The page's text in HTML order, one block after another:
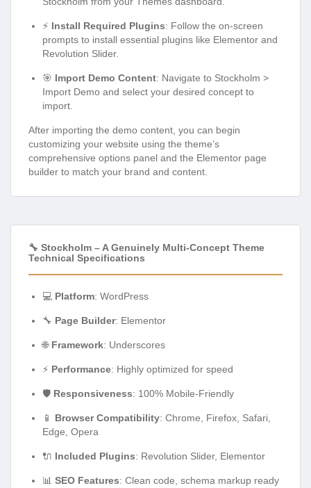
⚡ Install Required Plugins: Follow the on-screen
prompts to install essential plugins like Elementor and
Revolution Slider.
🎯 Import Demo Content: Navigate to Stockholm >
Import Demo and select your desired concept to
import.
After importing the demo content, you can begin
customizing your website using the theme’s
comprehensive options panel and the Elementor page
builder to match your brand and content.
🔧 Stockholm – A Genuinely Multi-Concept Theme
Technical Specifications
💻 Platform: WordPress
🔧 Page Builder: Elementor
🌐 Framework: Underscores
⚡ Performance: Highly optimized for speed
🛡️ Responsiveness: 100% Mobile-Friendly
📱 Browser Compatibility: Chrome, Firefox, Safari,
Edge, Opera
🔌 Included Plugins: Revolution Slider, Elementor
📊 SEO Features: Clean code, schema markup ready